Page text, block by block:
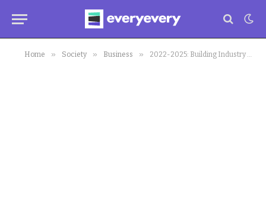
Home » Society » Business » 2022-2025: Building Industry To Enjoy 3.2% Boost since Covid-19 Hit